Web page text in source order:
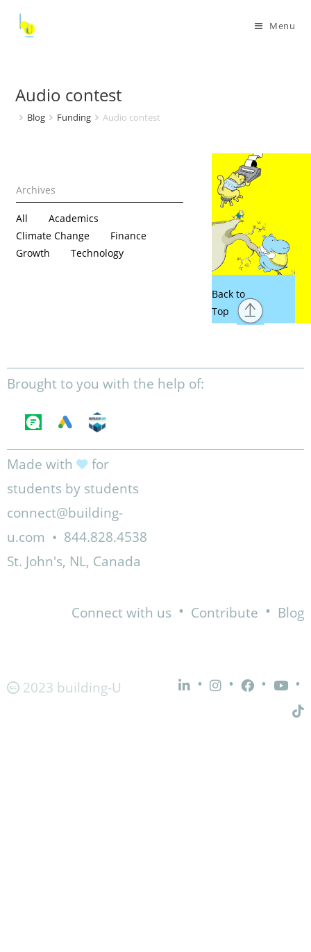
Menu
Audio contest
Blog Funding Audio contest
All
Academics
Climate Change
Finance
Growth
Technology
Brought to you with the help of:
Made with
for
students by students
connect@building-
u.com • 844.828.4538
St. John's, NL, Canada
Connect with us • Contribute • Blog
2023 building-U • • • •